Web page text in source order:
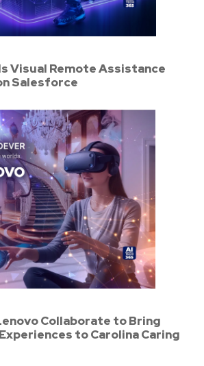
Visual Remote Assistance
Salesforce
Collaborate to Bring
to Carolina Caring